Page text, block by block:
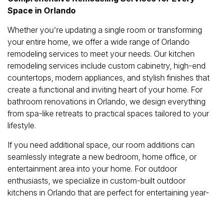
Space in Orlando
Whether you're updating a single room or transforming
your entire home, we offer a wide range of Orlando
remodeling services to meet your needs. Our kitchen
remodeling services include custom cabinetry, high-end
countertops, modern appliances, and stylish finishes that
create a functional and inviting heart of your home. For
bathroom renovations in Orlando, we design everything
from spa-like retreats to practical spaces tailored to your
lifestyle.
If you need additional space, our room additions can
seamlessly integrate a new bedroom, home office, or
entertainment area into your home. For outdoor
enthusiasts, we specialize in custom-built outdoor
kitchens in Orlando that are perfect for entertaining year-